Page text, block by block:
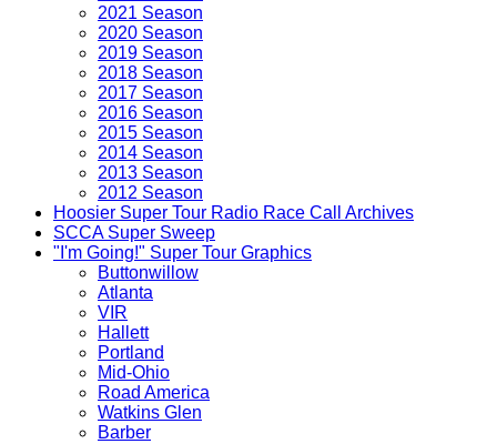
2021 Season
2020 Season
2019 Season
2018 Season
2017 Season
2016 Season
2015 Season
2014 Season
2013 Season
2012 Season
Hoosier Super Tour Radio Race Call Archives
SCCA Super Sweep
"I'm Going!" Super Tour Graphics
Buttonwillow
Atlanta
VIR
Hallett
Portland
Mid-Ohio
Road America
Watkins Glen
Barber